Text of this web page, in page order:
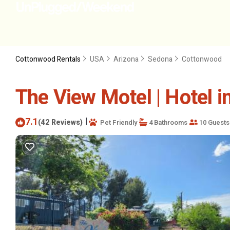
Cottonwood Rentals USA Arizona Sedona Cottonwood
The View Motel | Hotel
7.1(42 Reviews) | Pet Friendly 4 Bathrooms 10 Guests